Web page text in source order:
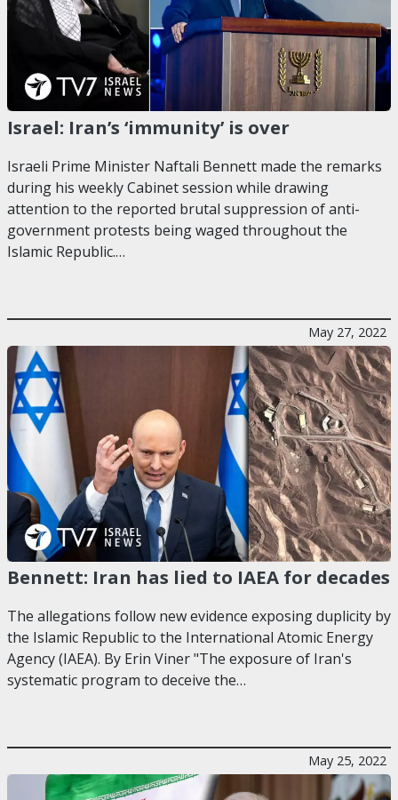
Israel: Iran’s ‘immunity’ is over
Israeli Prime Minister Naftali Bennett made the remarks
during his weekly Cabinet session while drawing
attention to the reported brutal suppression of anti-
government protests being waged throughout the
Islamic Republic.…
May 27, 2022
Bennett: Iran has lied to IAEA for decades
The allegations follow new evidence exposing duplicity by
the Islamic Republic to the International Atomic Energy
Agency (IAEA). By Erin Viner "The exposure of Iran's
systematic program to deceive the…
May 25, 2022